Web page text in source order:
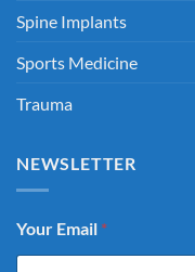
Spine Implants
Sports Medicine
Trauma
NEWSLETTER
Your Email *